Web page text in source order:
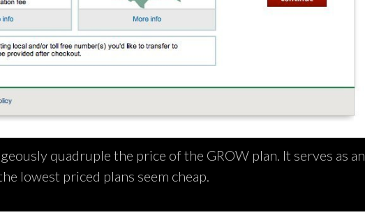
quadruple the price of the GROW plan. It serves as an
lowest priced plans seem cheap.